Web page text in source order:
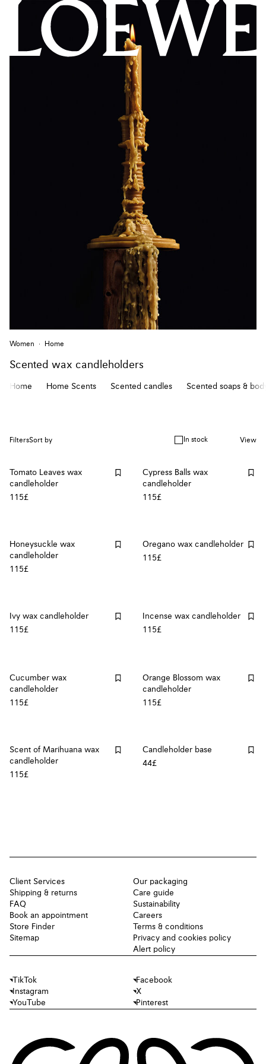
Women Home
Scented wax candleholders
Home Home Scents Scented candles Scented soaps &
FiltersSort by In stock View
Tomato Leaves wax
candleholder
115£
Cypress Balls wax
candleholder
115£
Honeysuckle wax
candleholder
115£
Oregano wax candleholder
115£
Ivy wax candleholder
115£
Incense wax candleholder
115£
Cucumber wax
candleholder
115£
Orange Blossom wax
candleholder
115£
Scent of Marihuana wax
candleholder
115£
Candleholder base
44£
Client Services
Shipping & returns
FAQ
Book an appointment
Store Finder
Sitemap
Our packaging
Care guide
Sustainability
Careers
Terms & conditions
Privacy and cookies policy
Alert policy
TikTok
Facebook
Instagram
X
YouTube
Pinterest